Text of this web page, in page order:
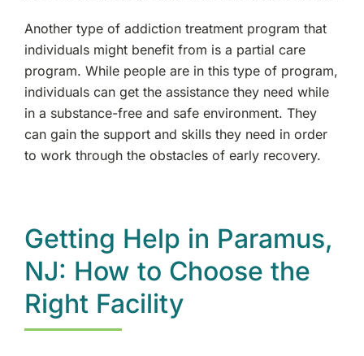
Another type of addiction treatment program that
individuals might benefit from is a partial care
program. While people are in this type of program,
individuals can get the assistance they need while
in a substance-free and safe environment. They
can gain the support and skills they need in order
to work through the obstacles of early recovery.
Getting Help in Paramus,
NJ: How to Choose the
Right Facility